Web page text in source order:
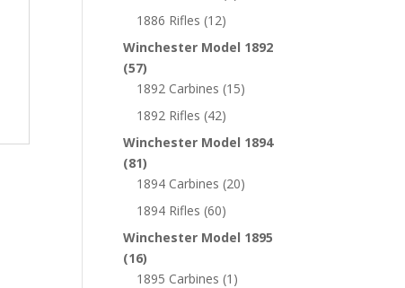
1886 Rifles (12)
Winchester Model 1892
(57)
1892 Carbines (15)
1892 Rifles (42)
Winchester Model 1894
(81)
1894 Carbines (20)
1894 Rifles (60)
Winchester Model 1895
(16)
1895 Carbines (1)